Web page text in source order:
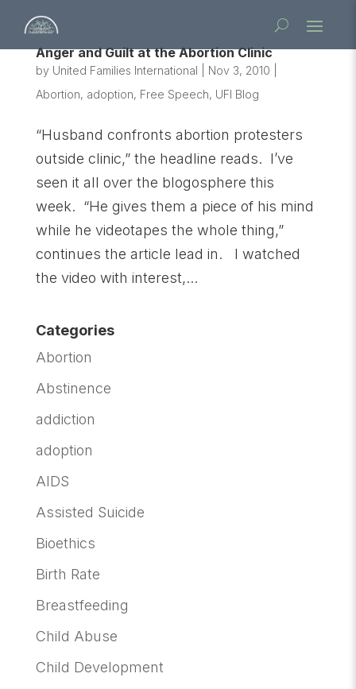
Anger and Guilt at the Abortion Clinic
by United Families International Nov 3, 2010
Abortion, adoption, Free Speech, UFI Blog
“Husband confronts abortion protesters
outside clinic,” the headline reads. I’ve
seen it all over the blogosphere this
week. “He gives them a piece of his mind
while he videotapes the whole thing,”
continues the article lead in. I watched
the video with interest,...
Categories
Abortion
Abstinence
addiction
adoption
AIDS
Assisted Suicide
Bioethics
Birth Rate
Breastfeeding
Child Abuse
Child Development